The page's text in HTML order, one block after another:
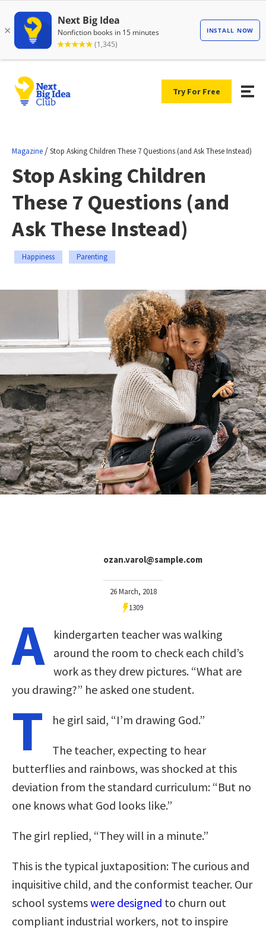
Try For Free
Magazine /Stop Asking Children These 7 Questions (and Ask These Instead)
Stop Asking Children
These 7 Questions (and
Ask These Instead)
Happiness Parenting
ozan.varol@sample.com
26 March, 2018
1309
A
kindergarten teacher was walking
around the room to check each child’s
work as they drew pictures. “What are
you drawing?” he asked one student.
T he girl said, “I’m drawing God.”
The teacher, expecting to hear
butterflies and rainbows, was shocked at this
deviation from the standard curriculum: “But no
one knows what God looks like.”
The girl replied, “They will in a minute.”
This is the typical juxtaposition: The curious and
inquisitive child, and the conformist teacher. Our
school systemswere designed to churn out
compliant industrial workers, not to inspire